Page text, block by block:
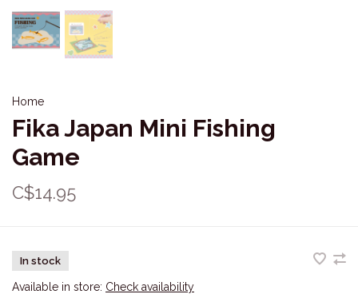
Home
Fika Japan Mini Fishing
Game
C$14.95
In stock
Available in store: Check availability